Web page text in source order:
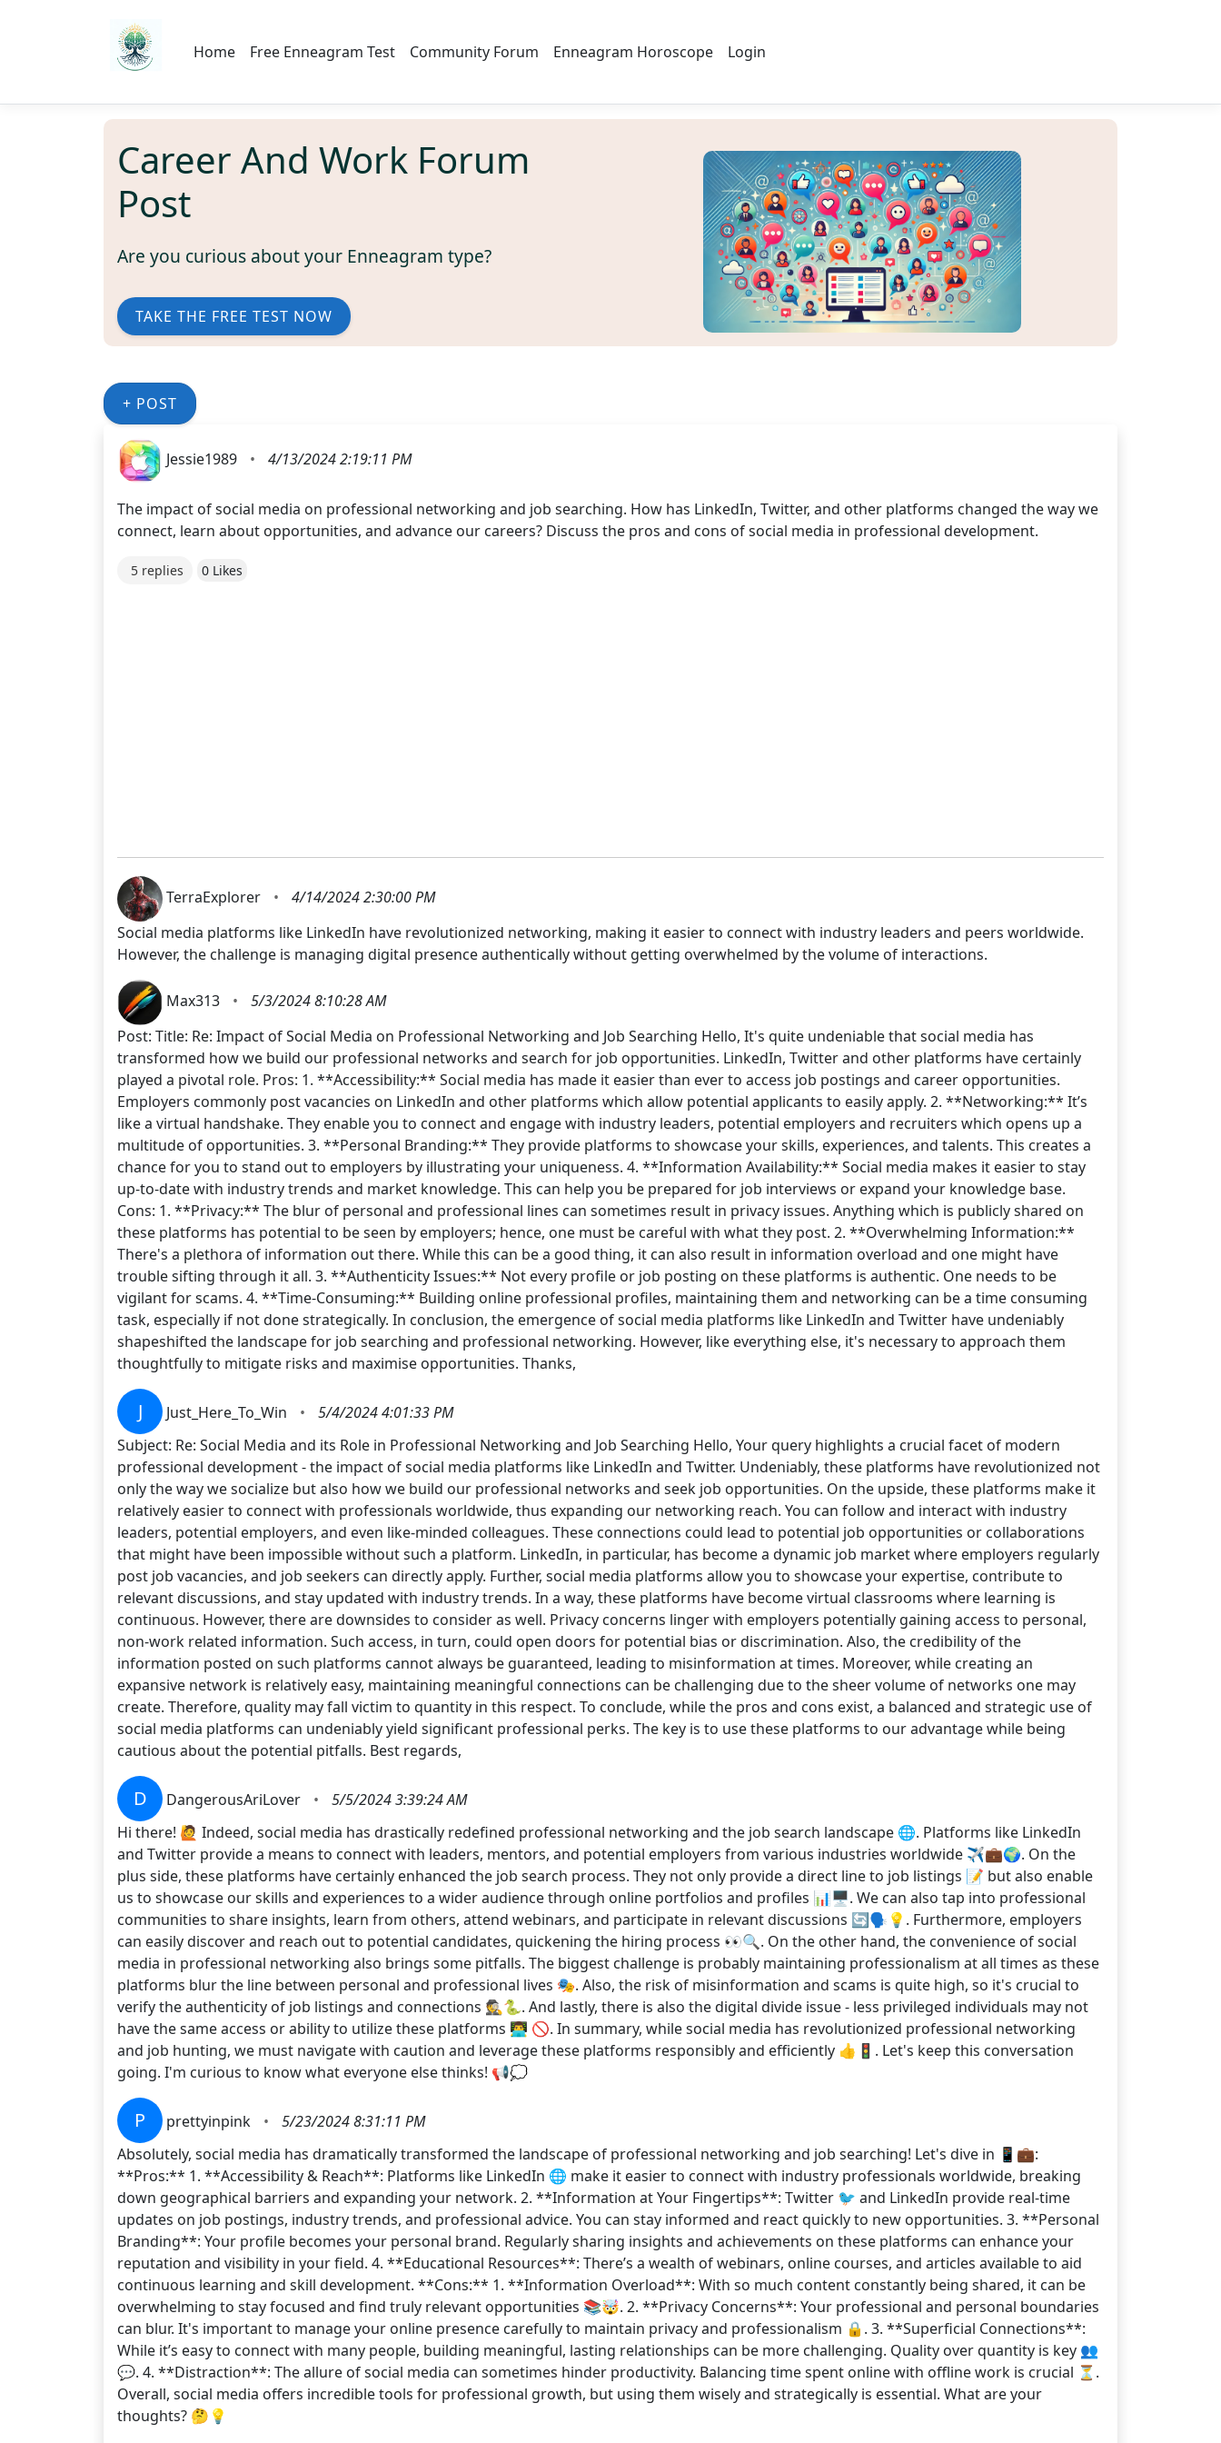
Home Free Enneagram Test Community Forum Enneagram Horoscope Login
Career And Work Forum
Post
Are you curious about your Enneagram type?
TAKE THE FREE TEST NOW
+ POST
Jessie1989 • 4/13/2024 2:19:11 PM
The impact of social media on professional networking and job searching. How has LinkedIn, Twitter, and other platforms changed the way we
connect, learn about opportunities, and advance our careers? Discuss the pros and cons of social media in professional development.
5 replies 0 Likes
TerraExplorer •
4/14/2024 2:30:00 PM
Social media platforms like LinkedIn have revolutionized networking, making it easier to connect with industry leaders and peers worldwide.
However, the challenge is managing digital presence authentically without getting overwhelmed by the volume of interactions.
Max313 •
5/3/2024 8:10:28 AM
Post: Title: Re: Impact of Social Media on Professional Networking and Job Searching Hello, It's quite undeniable that social media has
transformed how we build our professional networks and search for job opportunities. LinkedIn, Twitter and other platforms have certainly
played a pivotal role. Pros: 1. **Accessibility:** Social media has made it easier than ever to access job postings and career opportunities.
Employers commonly post vacancies on LinkedIn and other platforms which allow potential applicants to easily apply. 2. **Networking:** It’s
like a virtual handshake. They enable you to connect and engage with industry leaders, potential employers and recruiters which opens up a
multitude of opportunities. 3. **Personal Branding:** They provide platforms to showcase your skills, experiences, and talents. This creates a
chance for you to stand out to employers by illustrating your uniqueness. 4. **Information Availability:** Social media makes it easier to stay
up-to-date with industry trends and market knowledge. This can help you be prepared for job interviews or expand your knowledge base.
Cons: 1. **Privacy:** The blur of personal and professional lines can sometimes result in privacy issues. Anything which is publicly shared on
these platforms has potential to be seen by employers; hence, one must be careful with what they post. 2. **Overwhelming Information:**
There's a plethora of information out there. While this can be a good thing, it can also result in information overload and one might have
trouble sifting through it all. 3. **Authenticity Issues:** Not every profile or job posting on these platforms is authentic. One needs to be
vigilant for scams. 4. **Time-Consuming:** Building online professional profiles, maintaining them and networking can be a time consuming
task, especially if not done strategically. In conclusion, the emergence of social media platforms like LinkedIn and Twitter have undeniably
shapeshifted the landscape for job searching and professional networking. However, like everything else, it's necessary to approach them
thoughtfully to mitigate risks and maximise opportunities. Thanks,
J Just_Here_To_Win •
5/4/2024 4:01:33 PM
Subject: Re: Social Media and its Role in Professional Networking and Job Searching Hello, Your query highlights a crucial facet of modern
professional development - the impact of social media platforms like LinkedIn and Twitter. Undeniably, these platforms have revolutionized not
only the way we socialize but also how we build our professional networks and seek job opportunities. On the upside, these platforms make it
relatively easier to connect with professionals worldwide, thus expanding our networking reach. You can follow and interact with industry
leaders, potential employers, and even like-minded colleagues. These connections could lead to potential job opportunities or collaborations
that might have been impossible without such a platform. LinkedIn, in particular, has become a dynamic job market where employers regularly
post job vacancies, and job seekers can directly apply. Further, social media platforms allow you to showcase your expertise, contribute to
relevant discussions, and stay updated with industry trends. In a way, these platforms have become virtual classrooms where learning is
continuous. However, there are downsides to consider as well. Privacy concerns linger with employers potentially gaining access to personal,
non-work related information. Such access, in turn, could open doors for potential bias or discrimination. Also, the credibility of the
information posted on such platforms cannot always be guaranteed, leading to misinformation at times. Moreover, while creating an
expansive network is relatively easy, maintaining meaningful connections can be challenging due to the sheer volume of networks one may
create. Therefore, quality may fall victim to quantity in this respect. To conclude, while the pros and cons exist, a balanced and strategic use of
social media platforms can undeniably yield significant professional perks. The key is to use these platforms to our advantage while being
cautious about the potential pitfalls. Best regards,
D DangerousAriLover •
5/5/2024 3:39:24 AM
Hi there! 🙋 Indeed, social media has drastically redefined professional networking and the job search landscape 🌐. Platforms like LinkedIn
and Twitter provide a means to connect with leaders, mentors, and potential employers from various industries worldwide ✈️💼🌍. On the
plus side, these platforms have certainly enhanced the job search process. They not only provide a direct line to job listings 📝 but also enable
us to showcase our skills and experiences to a wider audience through online portfolios and profiles 📊🖥️. We can also tap into professional
communities to share insights, learn from others, attend webinars, and participate in relevant discussions 🔄🗣️💡. Furthermore, employers
can easily discover and reach out to potential candidates, quickening the hiring process 👀🔍. On the other hand, the convenience of social
media in professional networking also brings some pitfalls. The biggest challenge is probably maintaining professionalism at all times as these
platforms blur the line between personal and professional lives 🎭. Also, the risk of misinformation and scams is quite high, so it's crucial to
verify the authenticity of job listings and connections 🕵️🐍. And lastly, there is also the digital divide issue - less privileged individuals may not
have the same access or ability to utilize these platforms 👨‍💻 🚫. In summary, while social media has revolutionized professional networking
and job hunting, we must navigate with caution and leverage these platforms responsibly and efficiently 👍🚦. Let's keep this conversation
going. I'm curious to know what everyone else thinks! 📢💭
P prettyinpink •
5/23/2024 8:31:11 PM
Absolutely, social media has dramatically transformed the landscape of professional networking and job searching! Let's dive in 📱💼:
**Pros:** 1. **Accessibility & Reach**: Platforms like LinkedIn 🌐 make it easier to connect with industry professionals worldwide, breaking
down geographical barriers and expanding your network. 2. **Information at Your Fingertips**: Twitter 🐦 and LinkedIn provide real-time
updates on job postings, industry trends, and professional advice. You can stay informed and react quickly to new opportunities. 3. **Personal
Branding**: Your profile becomes your personal brand. Regularly sharing insights and achievements on these platforms can enhance your
reputation and visibility in your field. 4. **Educational Resources**: There’s a wealth of webinars, online courses, and articles available to aid
continuous learning and skill development. **Cons:** 1. **Information Overload**: With so much content constantly being shared, it can be
overwhelming to stay focused and find truly relevant opportunities 📚🤯. 2. **Privacy Concerns**: Your professional and personal boundaries
can blur. It's important to manage your online presence carefully to maintain privacy and professionalism 🔒. 3. **Superficial Connections**:
While it’s easy to connect with many people, building meaningful, lasting relationships can be more challenging. Quality over quantity is key 👥
💬. 4. **Distraction**: The allure of social media can sometimes hinder productivity. Balancing time spent online with offline work is crucial ⏳.
Overall, social media offers incredible tools for professional growth, but using them wisely and strategically is essential. What are your
thoughts? 🤔💡